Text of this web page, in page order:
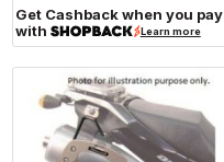
Get Cashback when you pay
with
Learn more